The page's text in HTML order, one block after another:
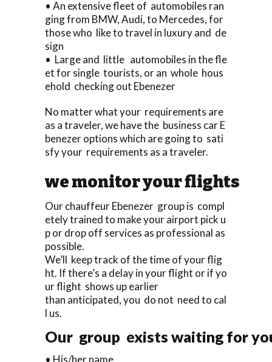
• An extensive fleet of automobiles ran
ging from BMW, Audi, to Mercedes, for
those who like to travel in luxury and de
sign
• Large and little automobiles in the fle
et for single tourists, or an whole hous
ehold checking out Ebenezer
No matter what your requirements are
as a traveler, we have the business car E
benezer options which are going to sati
sfy your requirements as a traveler.
we monitor your flights
Our chauffeur Ebenezer group is compl
etely trained to make your airport pick u
p or drop off services as professional as
possible.
We’ll keep track of the time of your flig
ht. If there’s a delay in your flight or if yo
ur flight shows up earlier
than anticipated, you do not need to cal
l us.
Our group exists waiting for
• His/her name